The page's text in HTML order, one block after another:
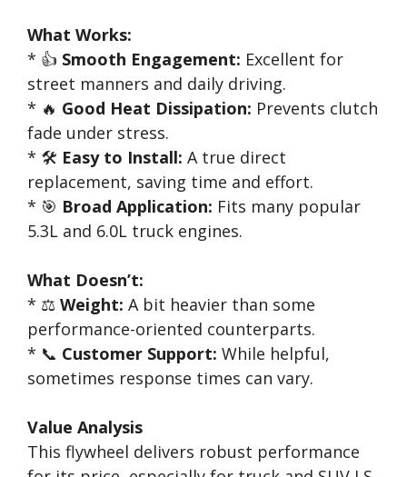
What Works:
* 👍 Smooth Engagement: Excellent for
street manners and daily driving.
* 🔥 Good Heat Dissipation: Prevents clutch
fade under stress.
* 🛠️ Easy to Install: A true direct
replacement, saving time and effort.
* 🎯 Broad Application: Fits many popular
5.3L and 6.0L truck engines.
What Doesn’t:
* ⚖️ Weight: A bit heavier than some
performance-oriented counterparts.
* 📞 Customer Support: While helpful,
sometimes response times can vary.
Value Analysis
This flywheel delivers robust performance